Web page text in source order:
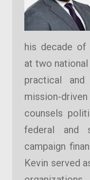
his decade of
at two
practical
mission-
counsels
federal and
campaign
Kevin served